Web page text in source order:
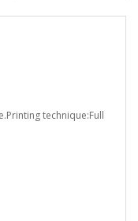
technique:Full